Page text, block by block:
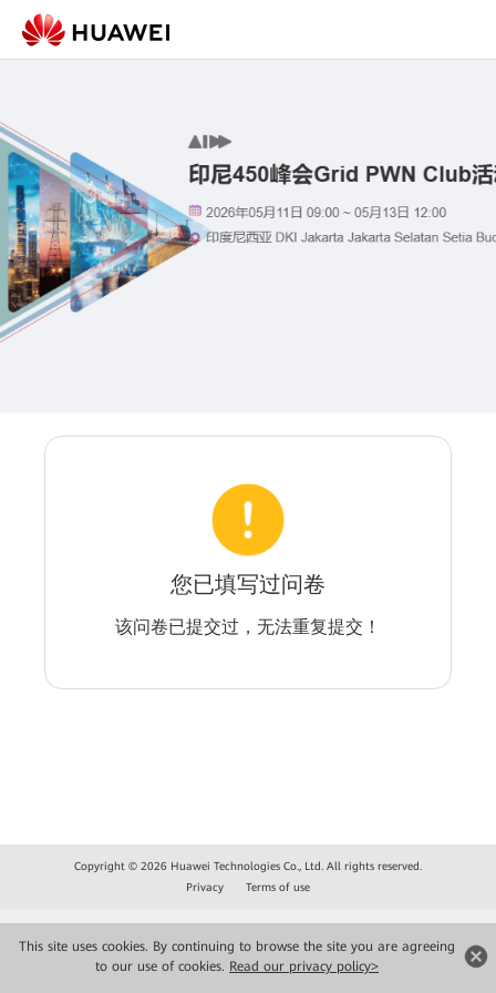
This site uses cookies. By continuing to browse the site you are agreeing
to our use of cookies. Read our privacy policy>
您已填写过问卷
该问卷已提交过，无法重复提交！
Copyright © 2026 Huawei Technologies Co., Ltd. All rights reserved.
Privacy
Terms of use